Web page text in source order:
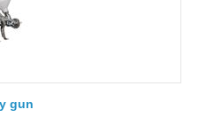
gun